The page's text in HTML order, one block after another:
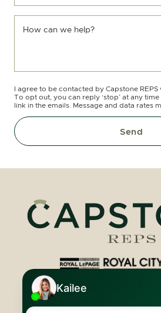
How can we help?
I agree to be contacted by Capstone REPS
To opt out, you can reply ‘stop’ at any
link in the emails. Message and data rates
Send
Royal LePage Royal City Realty